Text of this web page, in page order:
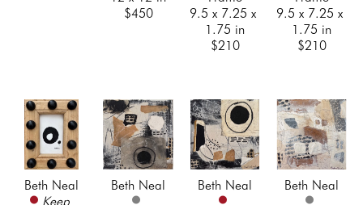
$450
9.5 x 7.25 x
1.75 in
$210
9.5 x 7.25 x
1.75 in
$210
Beth Neal
Keep
Beth Neal
Beth Neal
Beth Neal